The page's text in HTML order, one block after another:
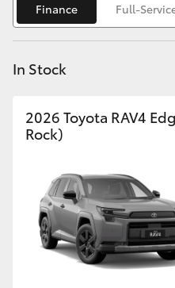
Corolla Cross
Kluger
LandCruiser 300
Utes & Vans
HiLux
LandCruiser 70
Finance Full-
In Stock
2026 Toyota RAV4
Rock)